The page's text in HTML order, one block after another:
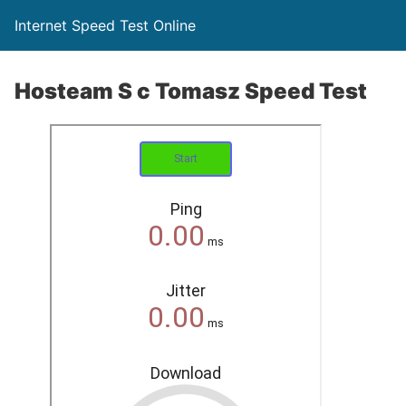
Internet Speed Test Online
Hosteam S c Tomasz Speed Test